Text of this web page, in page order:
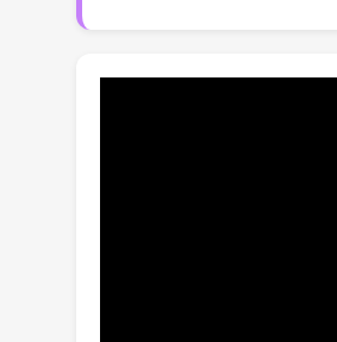
token scaling inspired by